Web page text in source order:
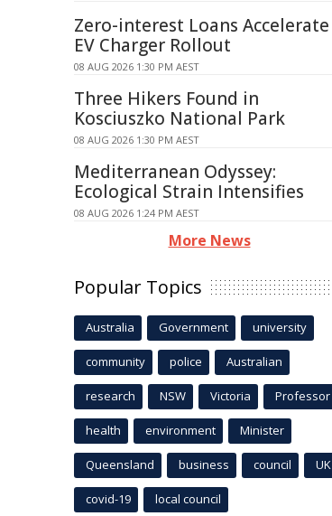
Zero-interest Loans Accelerate
EV Charger Rollout
08 AUG 2026 1:30 PM AEST
Three Hikers Found in
Kosciuszko National Park
08 AUG 2026 1:30 PM AEST
Mediterranean Odyssey:
Ecological Strain Intensifies
08 AUG 2026 1:24 PM AEST
More News
Popular Topics
Australia Government university
community police Australian
research NSW Victoria Professor
health environment Minister
Queensland business council UK
covid-19 local council